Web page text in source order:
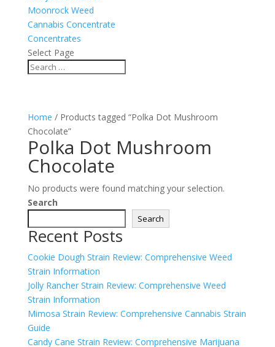
Moonrock Weed
Cannabis Concentrate
Concentrates
Select Page
Home / Products tagged “Polka Dot Mushroom
Chocolate”
Polka Dot Mushroom
Chocolate
No products were found matching your selection.
Search
Search
Recent Posts
Cookie Dough Strain Review: Comprehensive Weed
Strain Information
Jolly Rancher Strain Review: Comprehensive Weed
Strain Information
Mimosa Strain Review: Comprehensive Cannabis Strain
Guide
Candy Cane Strain Review: Comprehensive Marijuana